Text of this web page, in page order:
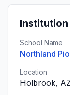
Institution
School Name
Northland
Location
Holbrook, AZ